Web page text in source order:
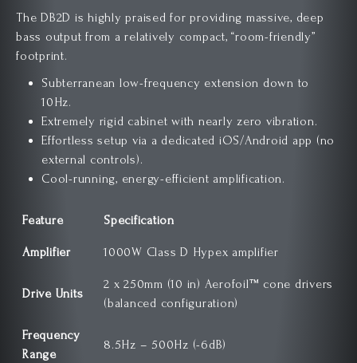
The DB2D is highly praised for providing massive, deep
bass output from a relatively compact, “room-friendly”
footprint.
Subterranean low-frequency extension down to
10Hz.
Extremely rigid cabinet with nearly zero vibration.
Effortless setup via a dedicated iOS/Android app (no
external controls).
Cool-running, energy-efficient amplification.
Feature Specification
Amplifier 1000W Class D Hypex amplifier
Drive Units
2 x 250mm (10 in) Aerofoil™ cone drivers
(balanced configuration)
Frequency
Range
8.5Hz – 500Hz (-6dB)